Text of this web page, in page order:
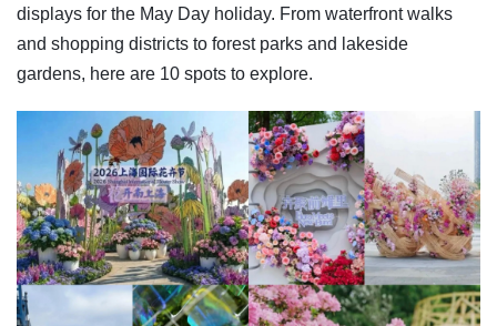
displays for the May Day holiday. From waterfront walks
and shopping districts to forest parks and lakeside
gardens, here are 10 spots to explore.